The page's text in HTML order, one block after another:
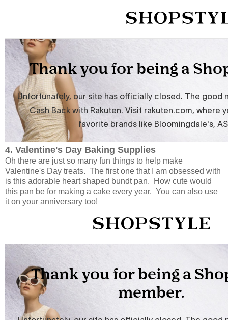
4. Valentine's Day Baking Supplies
Oh there are just so many fun things to help make
Valentine's Day treats. The first one that I am obsessed with
is this adorable heart shaped bundt pan. How cute would
this pan be for making a cake every year. You can also use
it on your anniversary too!